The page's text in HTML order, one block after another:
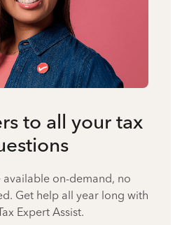
to all your tax
available on-demand, no
Get help all year long with
Expert Assist.